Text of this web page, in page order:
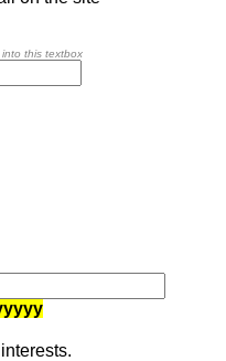
this textbox